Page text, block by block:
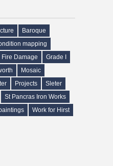
Baroque
mapping
Fire Damage
Grade I
Mosaic
Projects
Sleter
St Pancras Iron Works
Work for Hirst